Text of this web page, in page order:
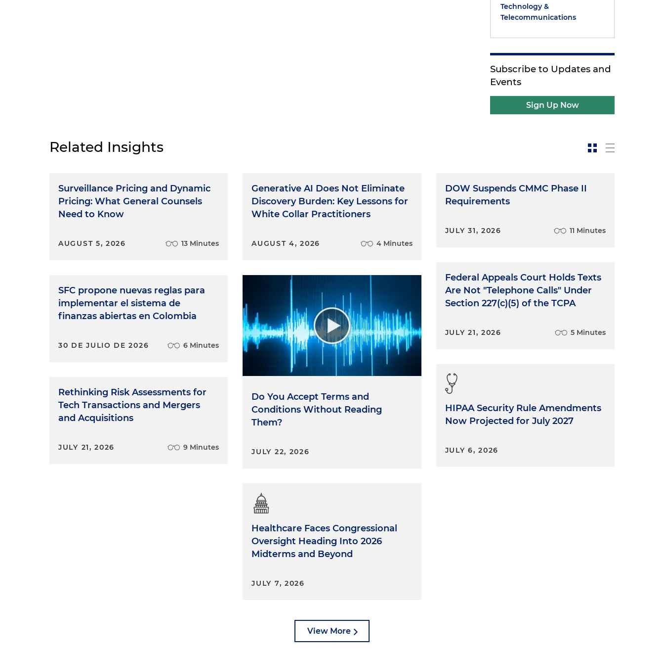
Technology &
Telecommunications
Subscribe to Updates and
Events
Sign Up Now
Related Insights
Surveillance Pricing and Dynamic
Pricing: What General Counsels
Need to Know
AUGUST 5, 2026 13 Minutes
SFC propone nuevas reglas para
implementar el sistema de
finanzas abiertas en Colombia
30 DE JULIO DE 2026 6 Minutes
Rethinking Risk Assessments for
Tech Transactions and Mergers
and Acquisitions
JULY 21, 2026 9 Minutes
Generative AI Does Not Eliminate
Discovery Burden: Key Lessons for
White Collar Practitioners
AUGUST 4, 2026 4 Minutes
Do You Accept Terms and
Conditions Without Reading
Them?
JULY 22, 2026
Healthcare Faces Congressional
Oversight Heading Into 2026
Midterms and Beyond
JULY 7, 2026
DOW Suspends CMMC Phase II
Requirements
JULY 31, 2026 11 Minutes
Federal Appeals Court Holds Texts
Are Not "Telephone Calls" Under
Section 227(c)(5) of the TCPA
JULY 21, 2026 5 Minutes
HIPAA Security Rule Amendments
Now Projected for July 2027
JULY 6, 2026
View More